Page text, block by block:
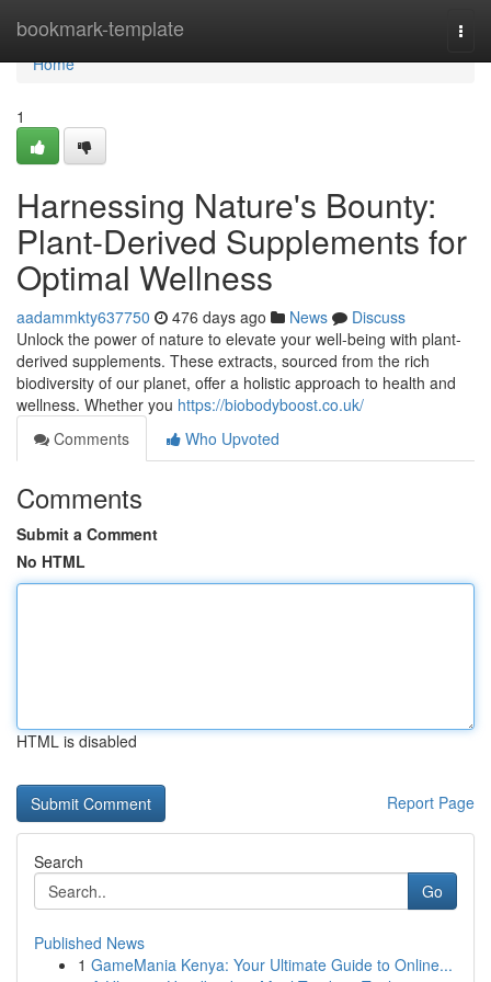
bookmark-template
Home
Home
1
Harnessing Nature's Bounty:
Plant-Derived Supplements for
Optimal Wellness
aadammkty637750 476 days ago News
Discuss
Unlock the power of nature to elevate your well-being with plant-
derived supplements. These extracts, sourced from the rich
biodiversity of our planet, offer a holistic approach to health and
wellness. Whether you https://biobodyboost.co.uk/
Comments
Who Upvoted
Comments
Submit a Comment
No HTML
HTML is disabled
Report Page
Search
Go
Published News
1 GameMania Kenya: Your Ultimate Guide to Online...